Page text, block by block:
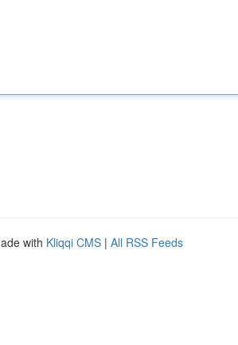
with Kliqqi CMS | All RSS Feeds